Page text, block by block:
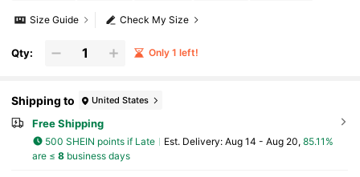
Check My Size
Size Guide
Qty: Only 1 left!
Shipping to United States
Free Shipping
500 SHEIN points if Late ​Est. Delivery: Aug 14 - Aug 20, 85.11%
are ≤ 8business days